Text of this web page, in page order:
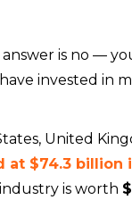
is no —
invested in
United
$74.3 billion
is worth